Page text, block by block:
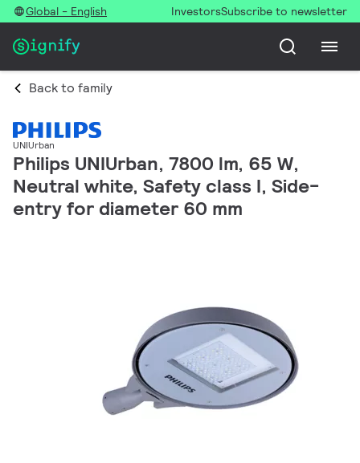
Global - English InvestorsSubscribe to newsletter
Back to family
UNIUrban
Philips UNIUrban, 7800 lm, 65 W,
Neutral white, Safety class I, Side-
entry for diameter 60 mm